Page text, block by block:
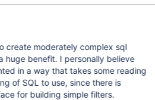
create moderately complex sql
huge benefit. I personally believe
in a way that takes some reading
of SQL to use, since there is
for building simple filters.